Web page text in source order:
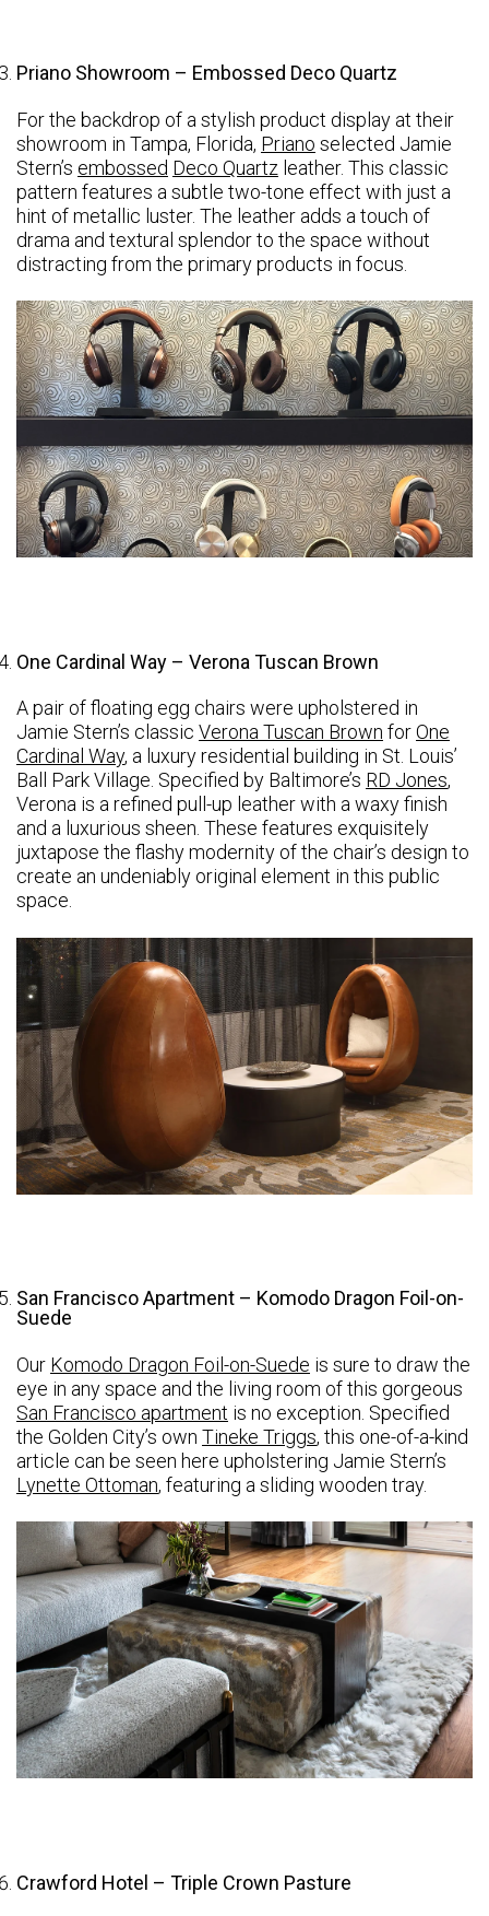
Priano Showroom – Embossed Deco Quartz
For the backdrop of a stylish product display at their
showroom in Tampa, Florida, Priano selected Jamie
Stern’s embossed Deco Quartz leather. This classic
pattern features a subtle two-tone effect with just a
hint of metallic luster. The leather adds a touch of
drama and textural splendor to the space without
distracting from the primary products in focus.
One Cardinal Way – Verona Tuscan Brown
A pair of floating egg chairs were upholstered in
Jamie Stern’s classic Verona Tuscan Brown forOne
Cardinal Way, a luxury residential building in St. Louis’
Ball Park Village. Specified by Baltimore’s RD Jones,
Verona is a refined pull-up leather with a waxy finish
and a luxurious sheen. These features exquisitely
juxtapose the flashy modernity of the chair’s design to
create an undeniably original element in this public
space.
San Francisco Apartment – Komodo Dragon Foil-on-
Suede
Our Komodo Dragon Foil-on-Suede is sure to draw the
eye in any space and the living room of this gorgeous
San Francisco apartment is no exception. Specified
the Golden City’s own Tineke Triggs, this one-of-a-kind
article can be seen here upholstering Jamie Stern’s
Lynette Ottoman, featuring a sliding wooden tray.
Crawford Hotel – Triple Crown Pasture